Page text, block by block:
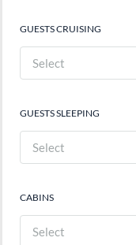
GUESTS CRUISING
Select
GUESTS SLEEPING
Select
CABINS
Select